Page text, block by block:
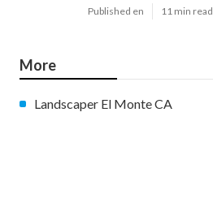
Published en 11 min read
More
Landscaper El Monte CA